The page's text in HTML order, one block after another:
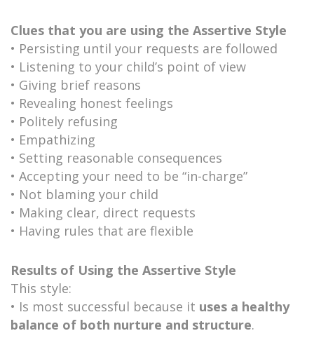
Clues that you are using the Assertive Style
• Persisting until your requests are followed
• Listening to your child’s point of view
• Giving brief reasons
• Revealing honest feelings
• Politely refusing
• Empathizing
• Setting reasonable consequences
• Accepting your need to be “in-charge”
• Not blaming your child
• Making clear, direct requests
• Having rules that are flexible
Results of Using the Assertive Style
This style:
• Is most successful because it uses a healthy
balance of both nurture and structure.